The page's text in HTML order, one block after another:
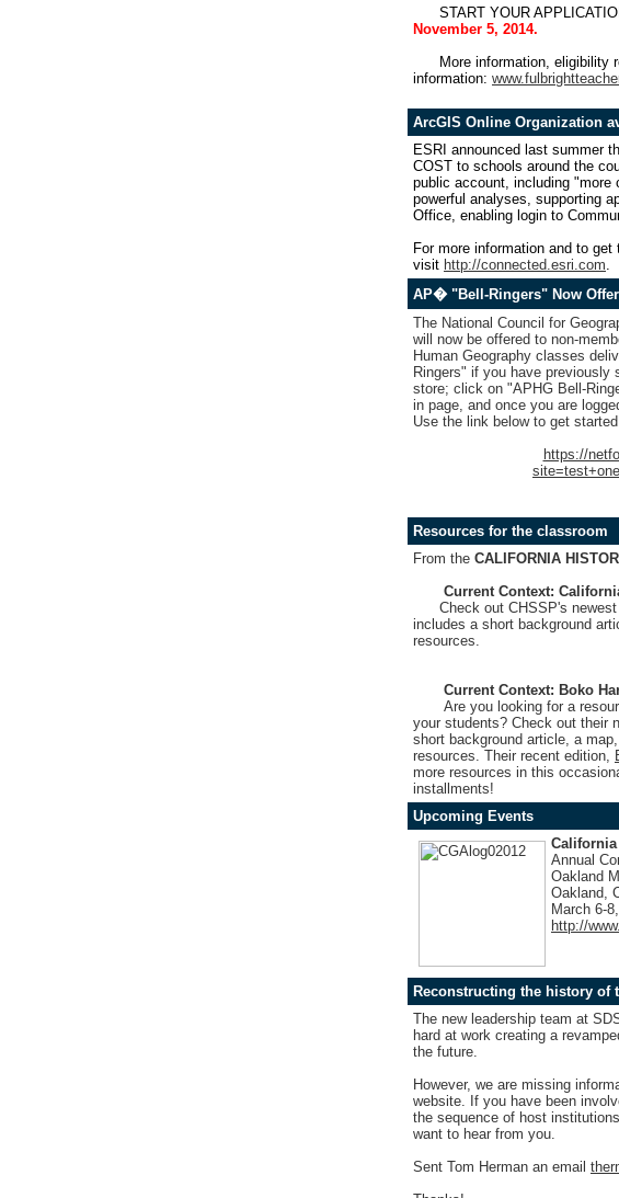
START YOUR
November 5, 2014.
More information, eligibility
information:
ArcGIS Online Organization
ESRI announced last summer
COST to schools around the
public account, including "more
powerful analyses, supporting
Office, enabling login to
For more information and to
visit http://connected.esri.com.
AP� "Bell-Ringers" Now
The National Council for
will now be offered to non-
Human Geography classes
Ringers" if you have previously
store; click on "APHG Bell-
in page, and once you are
Use the link below to get
https://
Resources for the classroom
From the CALIFORNIA
Current Context:
Check out CHSSP's
includes a short background
resources.
Current Context: Boko
Are you looking for a
your students? Check out their
short background article, a
resources. Their recent edition,
more resources in this
installments!
Upcoming Events
Annual
Oakland
Oakland,
March 6-
http://
Reconstructing the history of
The new leadership team at
hard at work creating a
the future.
However, we are missing
website. If you have been
the sequence of host
want to hear from you.
Sent Tom Herman an email